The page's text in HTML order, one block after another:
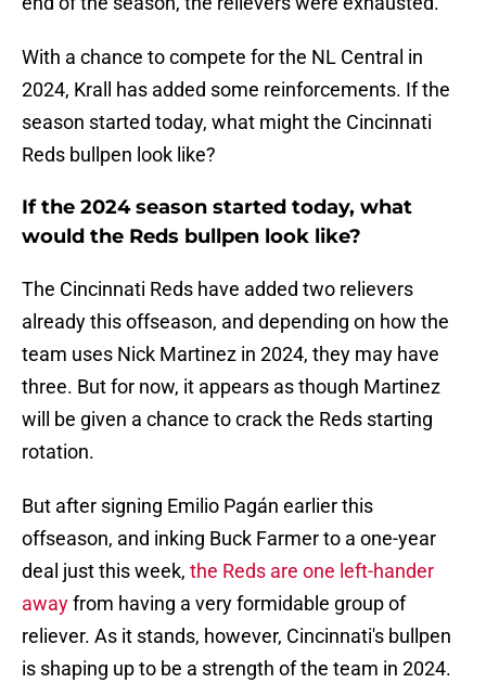
With a chance to compete for the NL Central in
2024, Krall has added some reinforcements. If the
season started today, what might the Cincinnati
Reds bullpen look like?
If the 2024 season started today, what
would the Reds bullpen look like?
The Cincinnati Reds have added two relievers
already this offseason, and depending on how the
team uses Nick Martinez in 2024, they may have
three. But for now, it appears as though Martinez
will be given a chance to crack the Reds starting
rotation.
But after signing Emilio Pagán earlier this
offseason, and inking Buck Farmer to a one-year
deal just this week, the Reds are one left-hander
awayfrom having a very formidable group of
reliever. As it stands, however, Cincinnati's bullpen
is shaping up to be a strength of the team in 2024.